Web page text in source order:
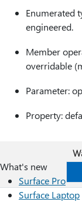
Enumerated
engineered.
Member
overridable
Parameter:
Property:
What's new
Surface Pro
Surface Laptop